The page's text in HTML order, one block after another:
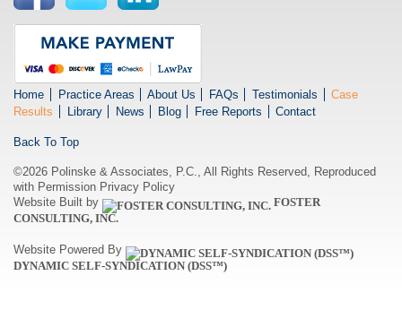
Home Practice Areas About Us FAQs Testimonials
Case
Results
Library News Blog Free Reports Contact
Back To Top
©2026 Polinske & Associates, P.C., All Rights Reserved, Reproduced
with Permission Privacy Policy
Website Built by
FOSTER
CONSULTING, INC.
Website Powered By
DYNAMIC SELF-SYNDICATION (DSS™)